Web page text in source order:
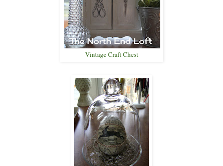
Vintage Craft Chest